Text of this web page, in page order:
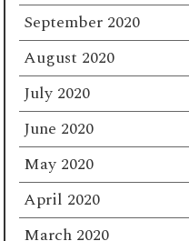
September 2020
August 2020
July 2020
June 2020
May 2020
April 2020
March 2020